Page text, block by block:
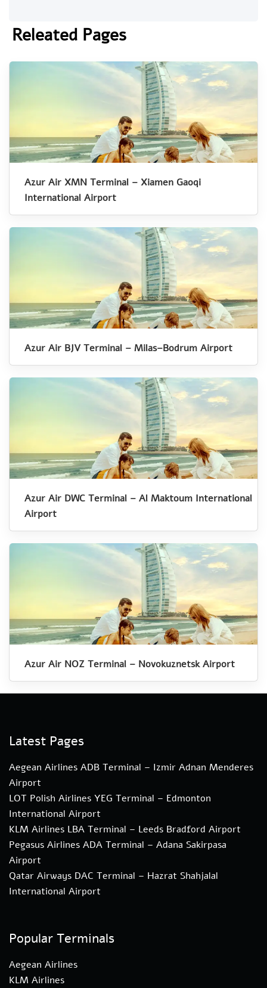
Releated Pages
Azur Air XMN Terminal – Xiamen Gaoqi
International Airport
Azur Air BJV Terminal – Milas–Bodrum Airport
Azur Air DWC Terminal – Al Maktoum International
Airport
Azur Air NOZ Terminal – Novokuznetsk Airport
Latest Pages
Aegean Airlines ADB Terminal – Izmir Adnan Menderes
Airport
LOT Polish Airlines YEG Terminal – Edmonton
International Airport
KLM Airlines LBA Terminal – Leeds Bradford Airport
Pegasus Airlines ADA Terminal – Adana Sakirpasa
Airport
Qatar Airways DAC Terminal – Hazrat Shahjalal
International Airport
Popular Terminals
Aegean Airlines
KLM Airlines